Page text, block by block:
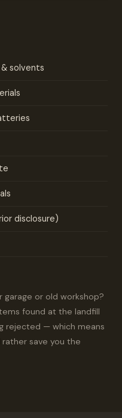
solvents
disclosure)
garage or old workshop?
found at the landfill
rejected — which means
save you the